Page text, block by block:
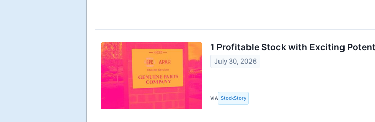
1 Profitable Stock with Exciting
July 30, 2026
VIA StockStory